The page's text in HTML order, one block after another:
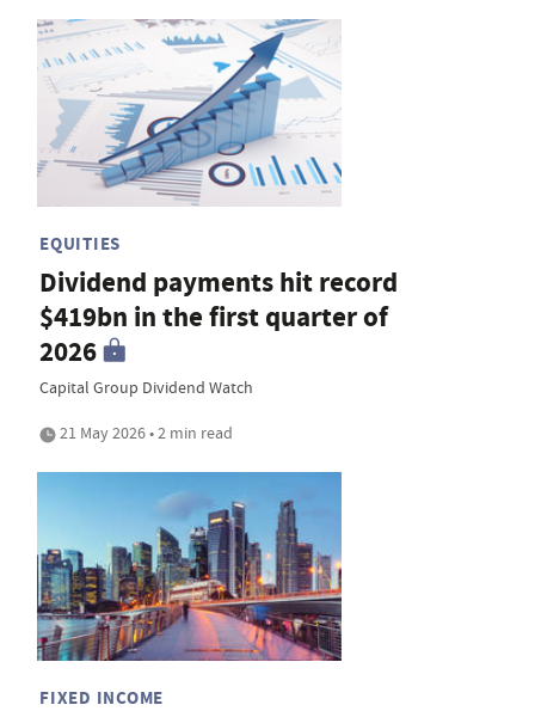
EQUITIES
Dividend payments hit record
$419bn in the first quarter of
2026
Capital Group Dividend Watch
21 May 2026 • 2 min read
FIXED INCOME